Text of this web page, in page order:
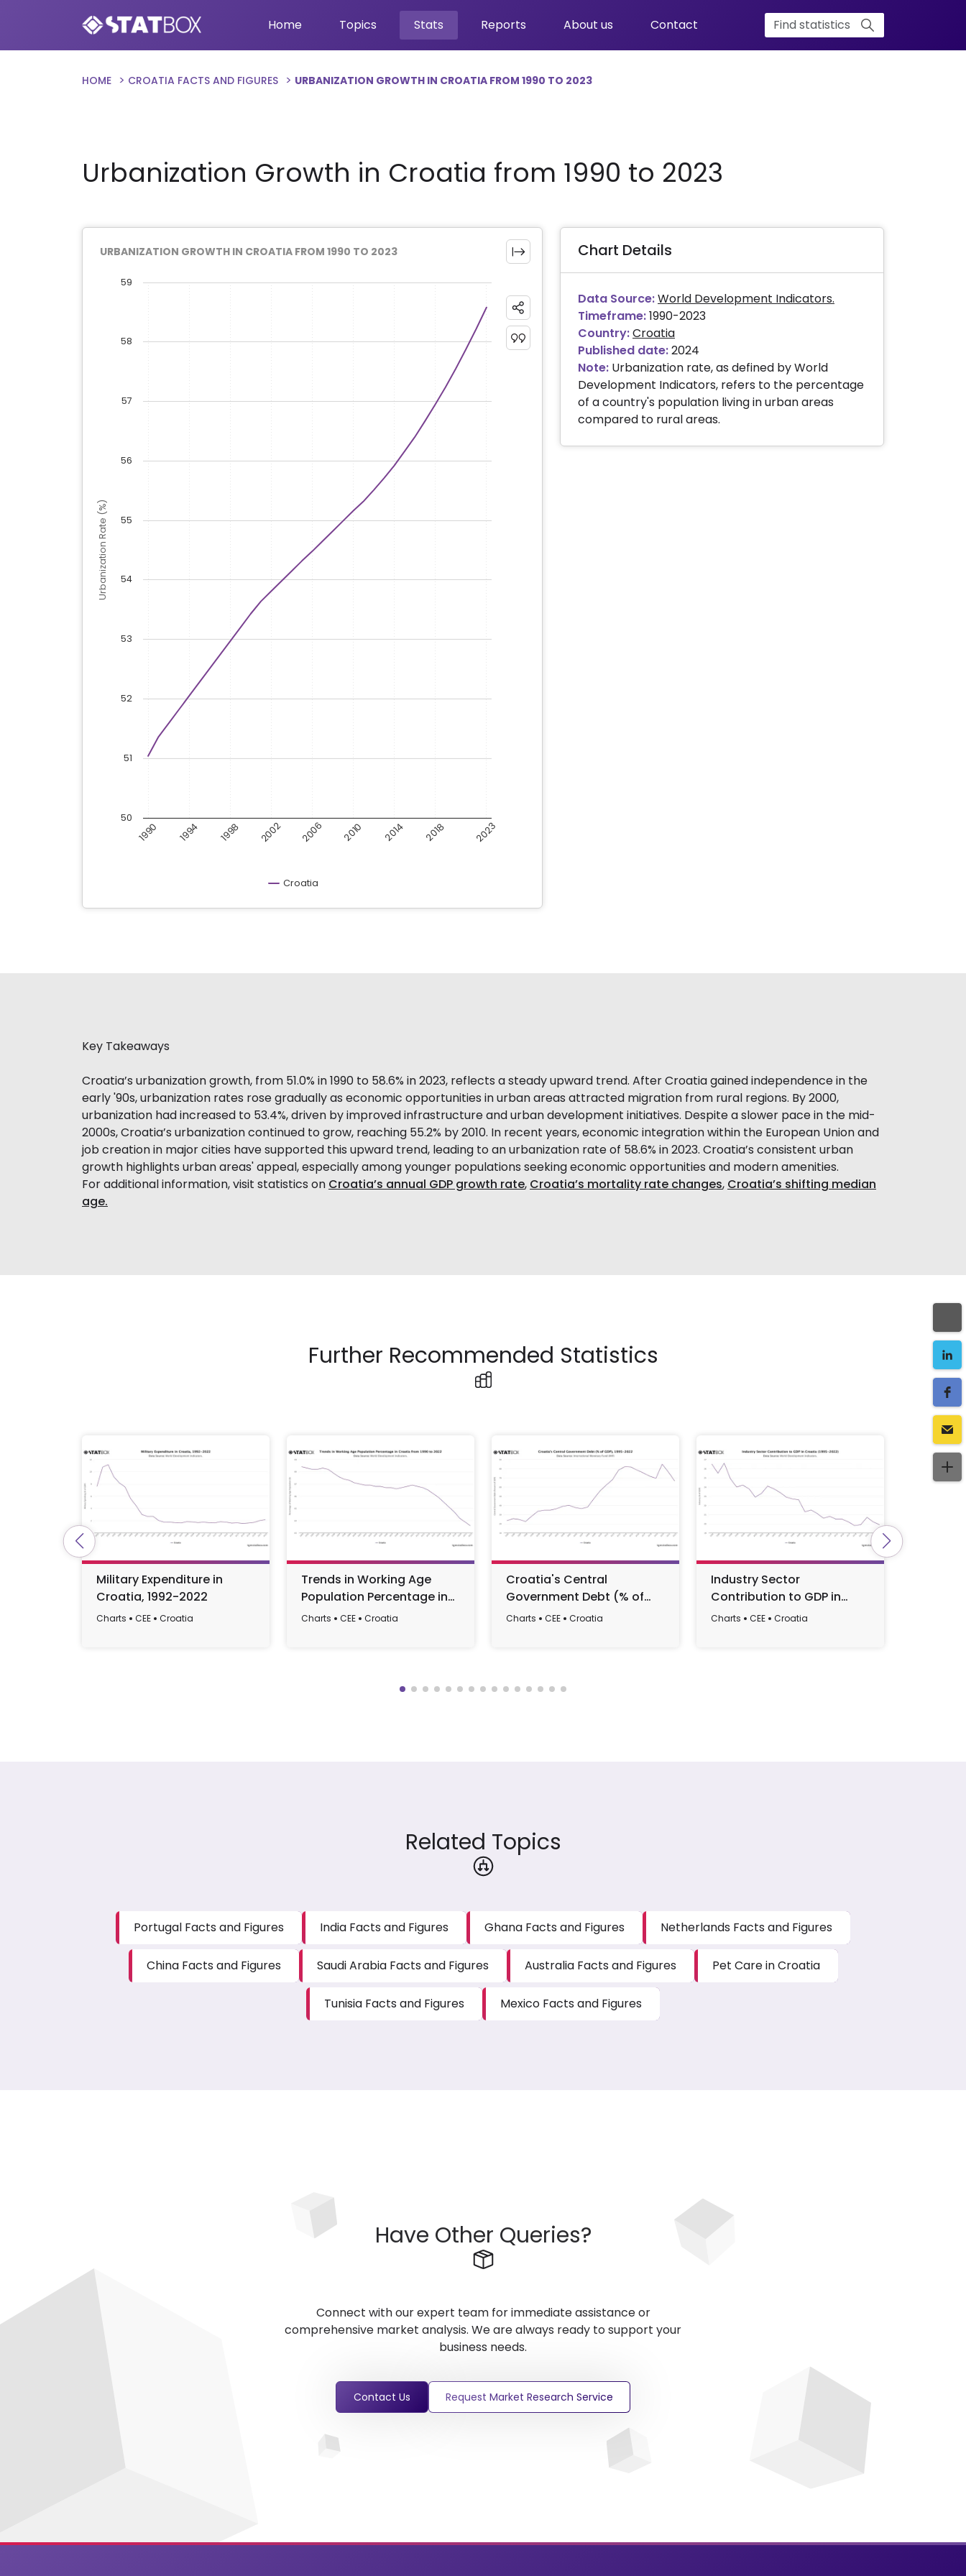
Home Topics Stats Reports About us Contact
HOME CROATIA FACTS AND FIGURES URBANIZATION GROWTH IN CROATIA FROM 1990 TO 2023
Urbanization Growth in Croatia from 1990 to 2023
URBANIZATION GROWTH IN CROATIA FROM 1990 TO 2023
Urbanization Rate (%)
Croatia
1990 2023
1994 1998 2002 2006 2010 2014 2018
50
52
54
56
58
51
53
55
57
59
Chart Details
Data Source:World Development Indicators.
Timeframe:1990-2023
Country:Croatia
Published date:2024
Note: Urbanization rate, as defined by World
Development Indicators, refers to the percentage
of a country's population living in urban areas
compared to rural areas.
Key Takeaways
Croatia’s urbanization growth, from 51.0% in 1990 to 58.6% in 2023, reflects a steady upward trend. After Croatia gained independence in the
early '90s, urbanization rates rose gradually as economic opportunities in urban areas attracted migration from rural regions. By 2000,
urbanization had increased to 53.4%, driven by improved infrastructure and urban development initiatives. Despite a slower pace in the mid-
2000s, Croatia’s urbanization continued to grow, reaching 55.2% by 2010. In recent years, economic integration within the European Union and
job creation in major cities have supported this upward trend, leading to an urbanization rate of 58.6% in 2023. Croatia’s consistent urban
growth highlights urban areas' appeal, especially among younger populations seeking economic opportunities and modern amenities.
For additional information, visit statistics on Croatia’s annual GDP growth rate, Croatia’s mortality rate changes, Croatia’s shifting median
age.
Further Recommended Statistics
Military Expenditure in
Croatia, 1992-2022
Charts CEE Croatia
Trends in Working Age
Population Percentage in
Croatia from 1990 to 2022
Charts CEE Croatia
Croatia's Central
Government Debt (% of
GDP), 1995-2022
Charts CEE Croatia
Industry Sector
Contribution to GDP in
Croatia (1995-2022)
Charts CEE Croatia
Related Topics
Portugal Facts and Figures India Facts and Figures Ghana Facts and Figures Netherlands Facts and Figures
China Facts and Figures Saudi Arabia Facts and Figures Australia Facts and Figures Pet Care in Croatia
Tunisia Facts and Figures Mexico Facts and Figures
Have Other Queries?
Connect with our expert team for immediate assistance or
comprehensive market analysis. We are always ready to support your
business needs.
Contact Us Request Market Research Service